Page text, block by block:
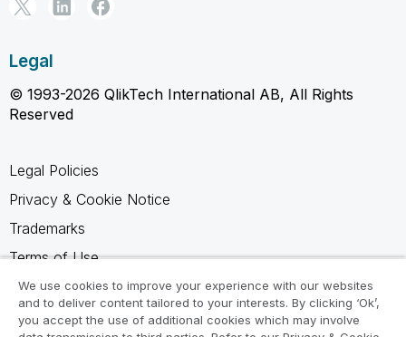
Legal
© 1993-2026 QlikTech International AB, All Rights
Reserved
Legal Policies
Privacy & Cookie Notice
Trademarks
Terms of Use
Legal Agreements
Product Terms
We use cookies to improve your experience with our websites
and to deliver content tailored to your interests. By clicking ‘Ok’,
you accept the use of additional cookies which may involve